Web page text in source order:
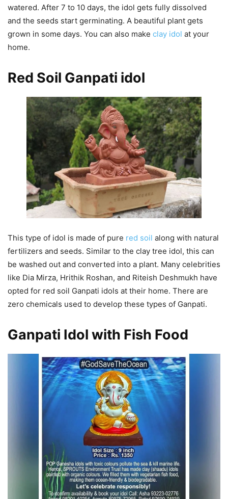
watered. After 7 to 10 days, the idol gets fully dissolved
and the seeds start germinating. A beautiful plant gets
grown in some days. You can also make clay idol at your
home.
Red Soil Ganpati idol
This type of idol is made of pure red soil along with natural
fertilizers and seeds. Similar to the clay tree idol, this can
be washed out and converted into a plant. Many celebrities
like Dia Mirza, Hrithik Roshan, and Riteish Deshmukh have
opted for red soil Ganpati idols at their home. There are
zero chemicals used to develop these types of Ganpati.
Ganpati Idol with Fish Food